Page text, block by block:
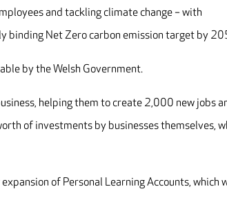
and tackling climate change – with
binding Net Zero carbon emission target by
by the Welsh Government.
helping them to create 2,000 new jobs
of investments by businesses themselves,
of Personal Learning Accounts, which